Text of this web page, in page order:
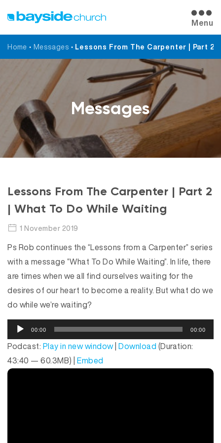
Menu
Home • Messages • Lessons From The Carpenter | Part 2
Messages
Lessons From The Carpenter | Part 2
| What To Do While Waiting
1 November 2019
Ps Rob continues the “Lessons from a Carpenter” series
with a message “What To Do While Waiting”. In life, there
are times when we all find ourselves waiting for the
desires of our heart to become a reality. But what do we
do while we’re waiting?
u
d
i
o
00:00 00:00
Podcast: Play in new window| Download (Duration:
43:40 — 60.3MB) | Embed